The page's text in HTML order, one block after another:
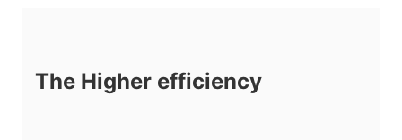
The Higher efficiency